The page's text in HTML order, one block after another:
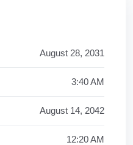
August 28, 2031
3:40 AM
August 14, 2042
12:20 AM